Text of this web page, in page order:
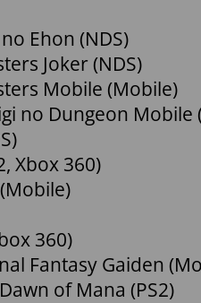
Ehon (NDS)
Joker (NDS)
Mobile (Mobile)
no Dungeon Mobile
Xbox 360)
360)
Fantasy Gaiden
of Mana (PS2)